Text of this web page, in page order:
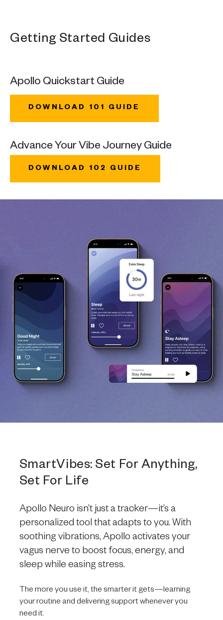
Getting Started Guides
Apollo Quickstart Guide
DOWNLOAD 101 GUIDE
Advance Your Vibe Journey Guide
DOWNLOAD 102 GUIDE
SmartVibes: Set For Anything,
Set For Life
Apollo Neuro isn’t just a tracker—it’s a
personalized tool that adapts to you. With
soothing vibrations, Apollo activates your
vagus nerve to boost focus, energy, and
sleep while easing stress.
The more you use it, the smarter it gets—learning
your routine and delivering support whenever you
need it.